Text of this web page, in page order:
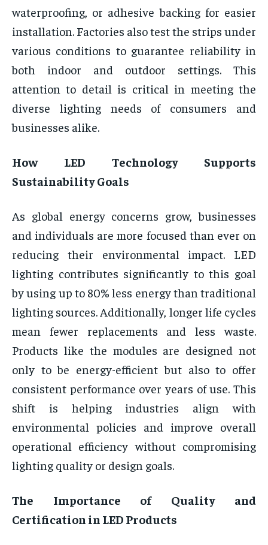
waterproofing, or adhesive backing for easier
installation. Factories also test the strips under
various conditions to guarantee reliability in
both indoor and outdoor settings. This
attention to detail is critical in meeting the
diverse lighting needs of consumers and
businesses alike.
How LED Technology Supports
Sustainability Goals
As global energy concerns grow, businesses
and individuals are more focused than ever on
reducing their environmental impact. LED
lighting contributes significantly to this goal
by using up to 80% less energy than traditional
lighting sources. Additionally, longer life cycles
mean fewer replacements and less waste.
Products like the modules are designed not
only to be energy-efficient but also to offer
consistent performance over years of use. This
shift is helping industries align with
environmental policies and improve overall
operational efficiency without compromising
lighting quality or design goals.
The Importance of Quality and
Certification in LED Products